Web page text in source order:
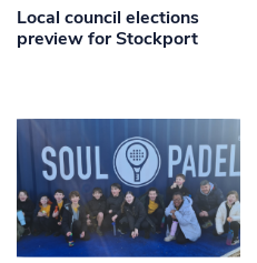
Local council elections
preview for Stockport